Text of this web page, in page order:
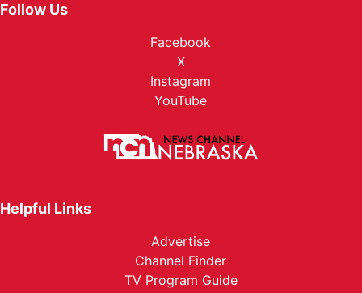
Follow Us
Facebook
X
Instagram
YouTube
Helpful Links
Advertise
Channel Finder
TV Program Guide